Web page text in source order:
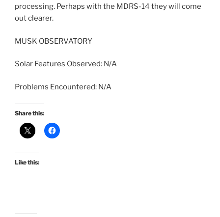
processing. Perhaps with the MDRS-14 they will come
out clearer.
MUSK OBSERVATORY
Solar Features Observed: N/A
Problems Encountered: N/A
Share this:
Like this: